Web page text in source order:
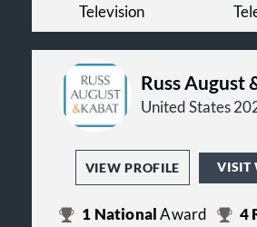
Television
Russ August
United States
VIEW PROFILE VISIT
1 NationalAward 4